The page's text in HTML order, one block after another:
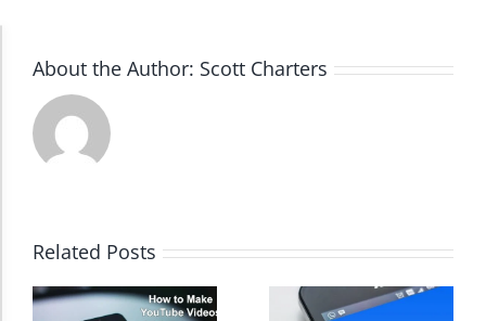
About the Author: Scott Charters
Related Posts
Dark Contrast